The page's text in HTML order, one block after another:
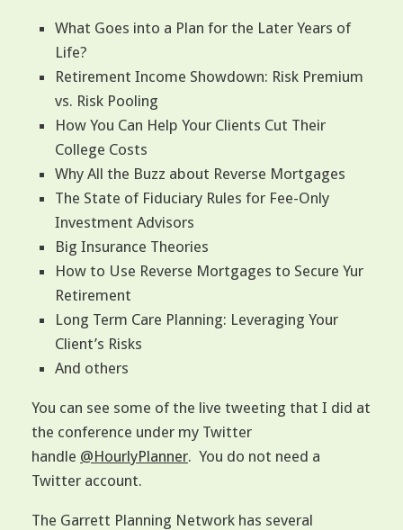
What Goes into a Plan for the Later Years of
Life?
Retirement Income Showdown: Risk Premium
vs. Risk Pooling
How You Can Help Your Clients Cut Their
College Costs
Why All the Buzz about Reverse Mortgages
The State of Fiduciary Rules for Fee-Only
Investment Advisors
Big Insurance Theories
How to Use Reverse Mortgages to Secure Yur
Retirement
Long Term Care Planning: Leveraging Your
Client’s Risks
And others
You can see some of the live tweeting that I did at
the conference under my Twitter
handle @HourlyPlanner. You do not need a
Twitter account.
The Garrett Planning Network has several